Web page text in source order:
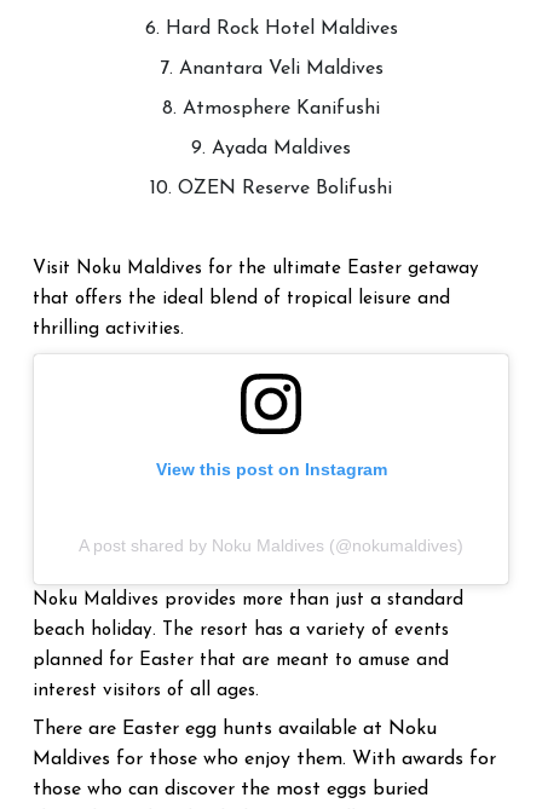
6. Hard Rock Hotel Maldives
7. Anantara Veli Maldives
8. Atmosphere Kanifushi
9. Ayada Maldives
10. OZEN Reserve Bolifushi
Visit Noku Maldives for the ultimate Easter getaway
that offers the ideal blend of tropical leisure and
thrilling activities.
View this post on Instagram
A post shared by Noku Maldives (@nokumaldives)
Noku Maldives provides more than just a standard
beach holiday. The resort has a variety of events
planned for Easter that are meant to amuse and
interest visitors of all ages.
There are Easter egg hunts available at Noku
Maldives for those who enjoy them. With awards for
those who can discover the most eggs buried